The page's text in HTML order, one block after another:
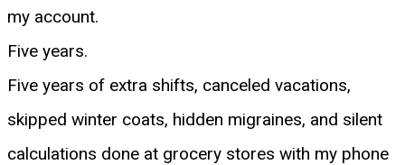
my account.
Five years.
Five years of extra shifts, canceled vacations,
skipped winter coats, hidden migraines, and silent
calculations done at grocery stores with my phone